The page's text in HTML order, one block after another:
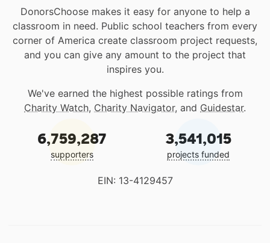
DonorsChoose makes it easy for anyone to help a
classroom in need. Public school teachers from every
corner of America create classroom project requests,
and you can give any amount to the project that
inspires you.
We've earned the highest possible ratings from
Charity Watch, Charity Navigator, and Guidestar.
6,759,287
supporters
3,541,015
projects funded
EIN: 13-4129457